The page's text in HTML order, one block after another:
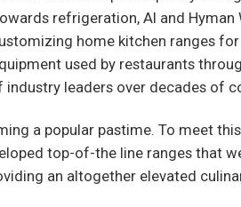
refrigeration, Al and
home kitchen ranges
used by restaurants
leaders over decades of
a popular pastime. To meet
top-of-the line ranges that
an altogether elevated